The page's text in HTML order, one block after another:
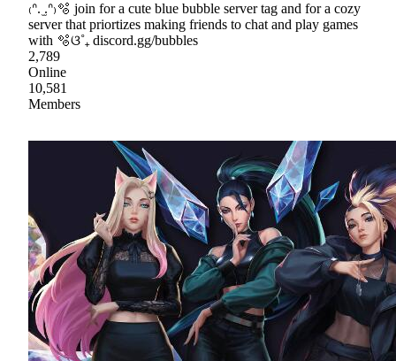
₍ᐢ. ̫.ᐢ₎🫧 join for a cute blue bubble server tag and for a cozy
server that priortizes making friends to chat and play games
with 🫧ଓ˚₊ discord.gg/bubbles
2,789
Online
10,581
Members